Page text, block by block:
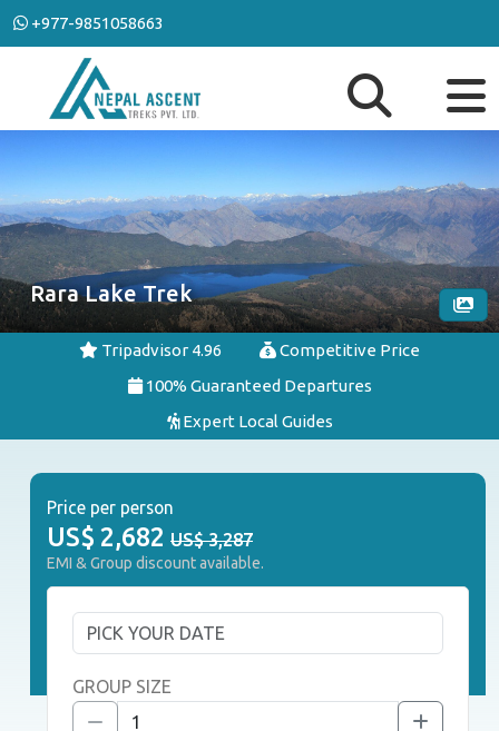
+977-9851058663
Rara Lake Trek
Tripadvisor 4.96
Competitive Price
100% Guaranteed Departures
Expert Local Guides
Price per person
US$ 2,682 US$ 3,287
EMI & Group discount available.
GROUP SIZE